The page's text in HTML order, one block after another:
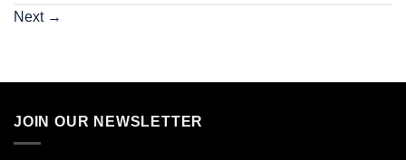
Next →
JOIN OUR NEWSLETTER